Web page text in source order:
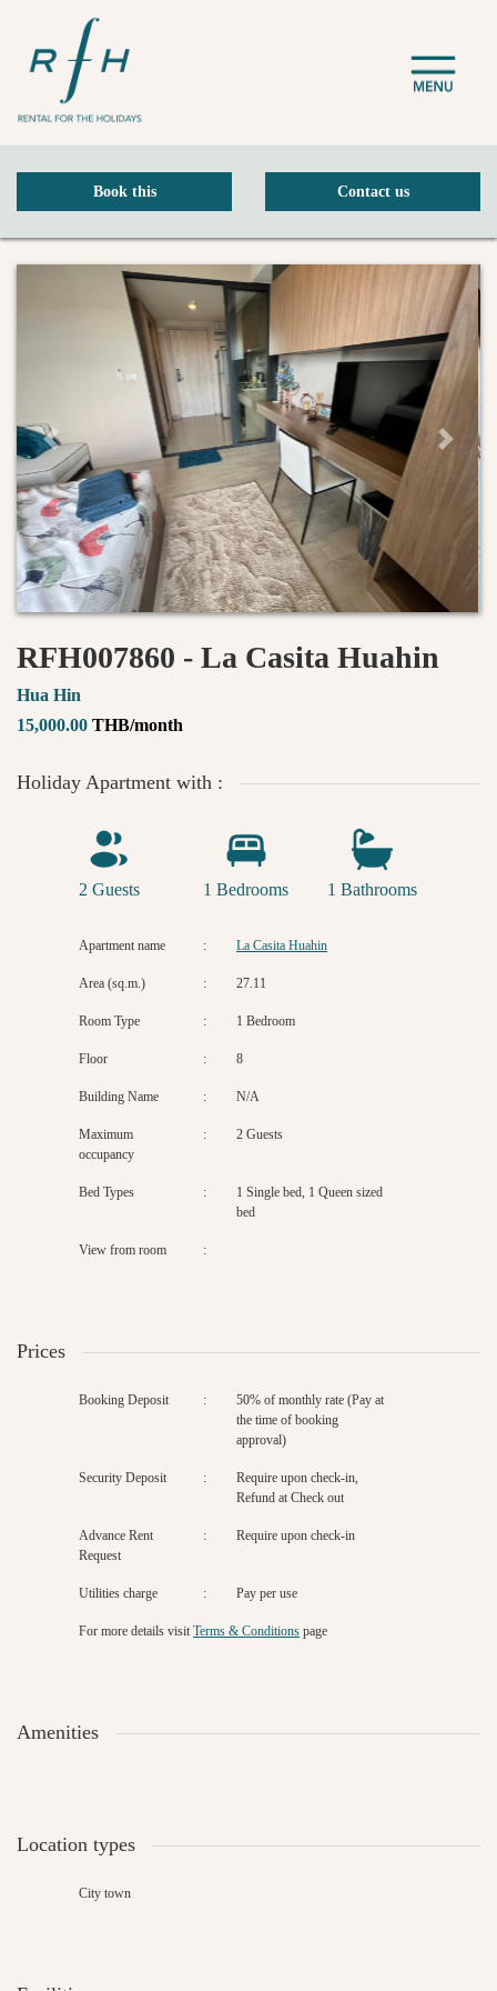
Book this Contact us
Previous Slide Next
RFH007860 - La Casita Huahin
Hua Hin
15,000.00 THB/month
Holiday Apartment with :
2 Guests 1 Bedrooms 1 Bathrooms
Apartment name : La Casita Huahin
Area (sq.m.) : 27.11
Room Type : 1 Bedroom
Floor : 8
Building Name : N/A
Maximum
occupancy
: 2 Guests
Bed Types :
1 Single bed, 1 Queen sized
bed
View from room :
Prices
Booking Deposit :
50% of monthly rate (Pay at
the time of booking
approval)
Security Deposit :
Require upon check-in,
Refund at Check out
Advance Rent
Request
: Require upon check-in
Utilities charge : Pay per use
For more details visit Terms & Conditions page
Amenities
Location types
City town